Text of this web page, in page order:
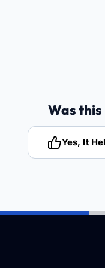
Was this
Yes, It